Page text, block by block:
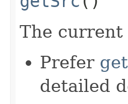
The current
Prefer
detailed